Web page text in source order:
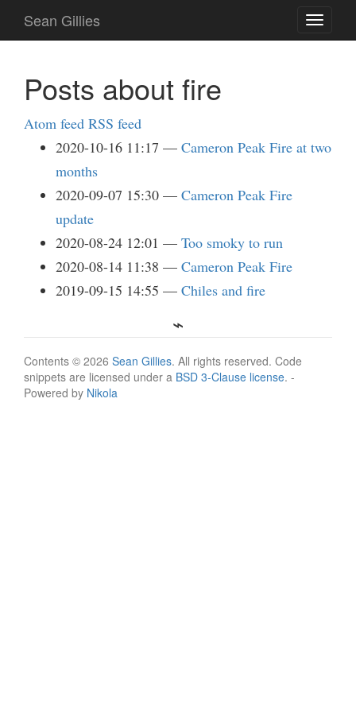
main
Toggle
Sean Gillies
Posts about fire
Atom feed RSS feed
2020-10-16 11:17
Cameron Peak Fire at two
months
2020-09-07 15:30
Cameron Peak Fire
update
2020-08-24 12:01
Too smoky to run
2020-08-14 11:38
Cameron Peak Fire
2019-09-15 14:55
Chiles and fire
Contents © 2026 Sean Gillies. All rights reserved. Code
snippets are licensed under a BSD 3-Clause license. -
Powered by Nikola